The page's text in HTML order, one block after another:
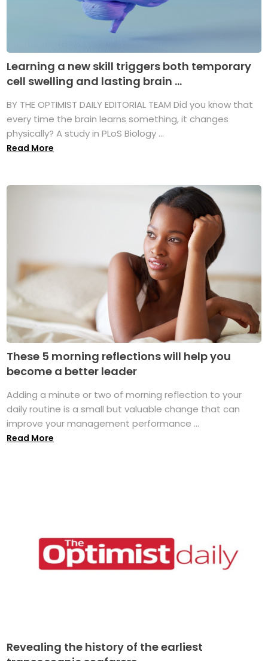
Learning a new skill triggers both temporary
cell swelling and lasting brain ...
BY THE OPTIMIST DAILY EDITORIAL TEAM Did you know that
every time the brain learns something, it changes
physically? A study in PLoS Biology ...
Read More
These 5 morning reflections will help you
become a better leader
Adding a minute or two of morning reflection to your
daily routine is a small but valuable change that can
improve your management performance ...
Read More
Revealing the history of the earliest